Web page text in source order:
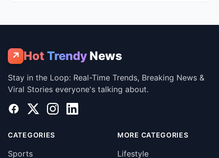
↗ Hot Trendy News
Stay in the Loop: Real-Time Trends, Breaking News &
Viral Stories everyone's talking about.
Facebook
X InstagramLinkedIn
CATEGORIES
Sports
MORE CATEGORIES
Lifestyle